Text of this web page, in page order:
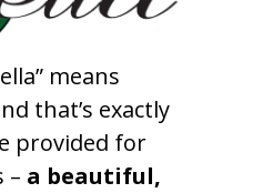
means
that’s exactly
provided for
– a beautiful,